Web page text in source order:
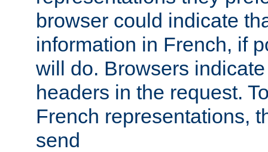
browser could indicate
information in French, if
will do. Browsers
headers in the request.
French representations,
send